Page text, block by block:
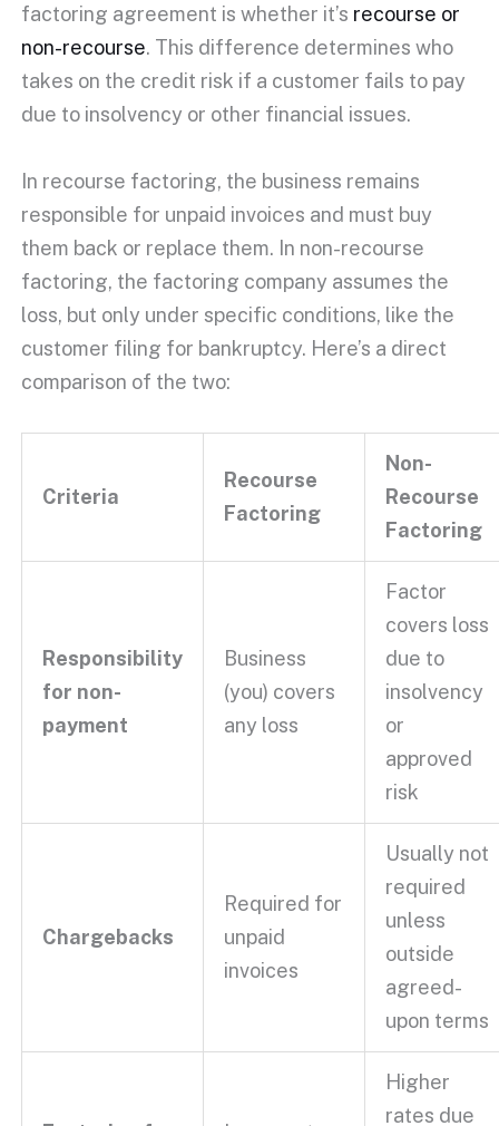
factoring agreement is whether it’s recourse or
non-recourse. This difference determines who
takes on the credit risk if a customer fails to pay
due to insolvency or other financial issues.
In recourse factoring, the business remains
responsible for unpaid invoices and must buy
them back or replace them. In non-recourse
factoring, the factoring company assumes the
loss, but only under specific conditions, like the
customer filing for bankruptcy. Here’s a direct
comparison of the two:
Criteria
Recourse
Factoring
Non-
Recourse
Factoring
Responsibility
for non-
payment
Business
(you) covers
any loss
Factor
covers loss
due to
insolvency
or
approved
risk
Chargebacks
Required for
unpaid
invoices
Usually not
required
unless
outside
agreed-
upon terms
Higher
rates due